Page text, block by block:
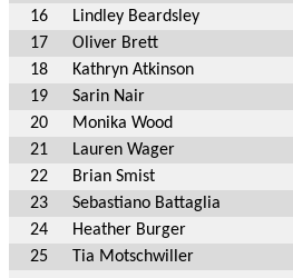
16
Lindley Beardsley
17
Oliver Brett
18
Kathryn Atkinson
19
Sarin Nair
20
Monika Wood
21
Lauren Wager
22
Brian Smist
23
Sebastiano Battaglia
24
Heather Burger
25
Tia Motschwiller